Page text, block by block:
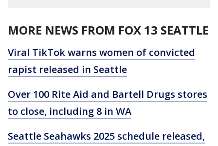
MORE NEWS FROM FOX 13 SEATTLE
Viral TikTok warns women of convicted
rapist released in Seattle
Over 100 Rite Aid and Bartell Drugs stores
to close, including 8 in WA
Seattle Seahawks 2025 schedule released,